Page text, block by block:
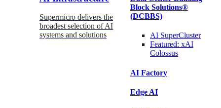
Supermicro delivers the
broadest selection of AI
systems and solutions
Block Solutions®
(DCBBS)
AI SuperCluster
Featured: xAI
Colossus
AI Factory
Edge AI